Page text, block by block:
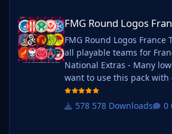
FMG Round Logos
FMG Round Logos France This pack includes
all playable teams for France. Ligue 1
National Extras - Many lower clubs Do you
want to use this pack with
Megapacks? If you want to use this pack as
well as one of our logo
578 Downloads